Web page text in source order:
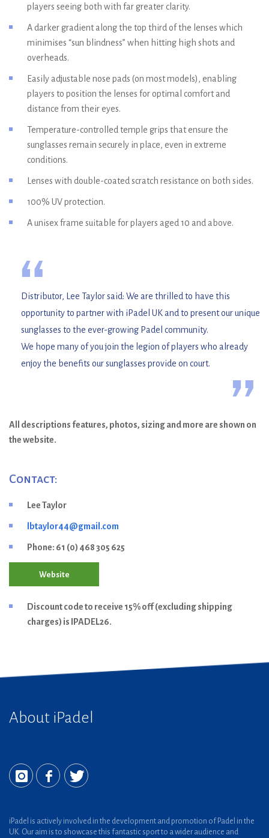
players seeing both with far greater clarity.
A darker gradient along the top third of the lenses which
minimises “sun blindness” when hitting high shots and
overheads.
Easily adjustable nose pads (on most models), enabling
players to position the lenses for optimal comfort and
distance from their eyes.
Temperature-controlled temple grips that ensure the
sunglasses remain securely in place, even in extreme
conditions.
Lenses with double-coated scratch resistance on both sides.
100% UV protection.
A unisex frame suitable for players aged 10 and above.
“
Distributor, Lee Taylor said: We are thrilled to have this
opportunity to partner with iPadel UK and to present our unique
sunglasses to the ever-growing Padel community.
We hope many of you join the legion of players who already
enjoy the benefits our sunglasses provide on court.
”
All descriptions features, photos, sizing and more are shown on
the website.
Contact:
Lee Taylor
lbtaylor44@gmail.com
Phone: 61 (0) 468 305 625
Website
Discount code to receive 15% off (excluding shipping
charges) is IPADEL26.
About iPadel
iPadel is actively involved in the development and promotion of Padel in the
UK. Our aim is to showcase this fantastic sport to a wider audience and